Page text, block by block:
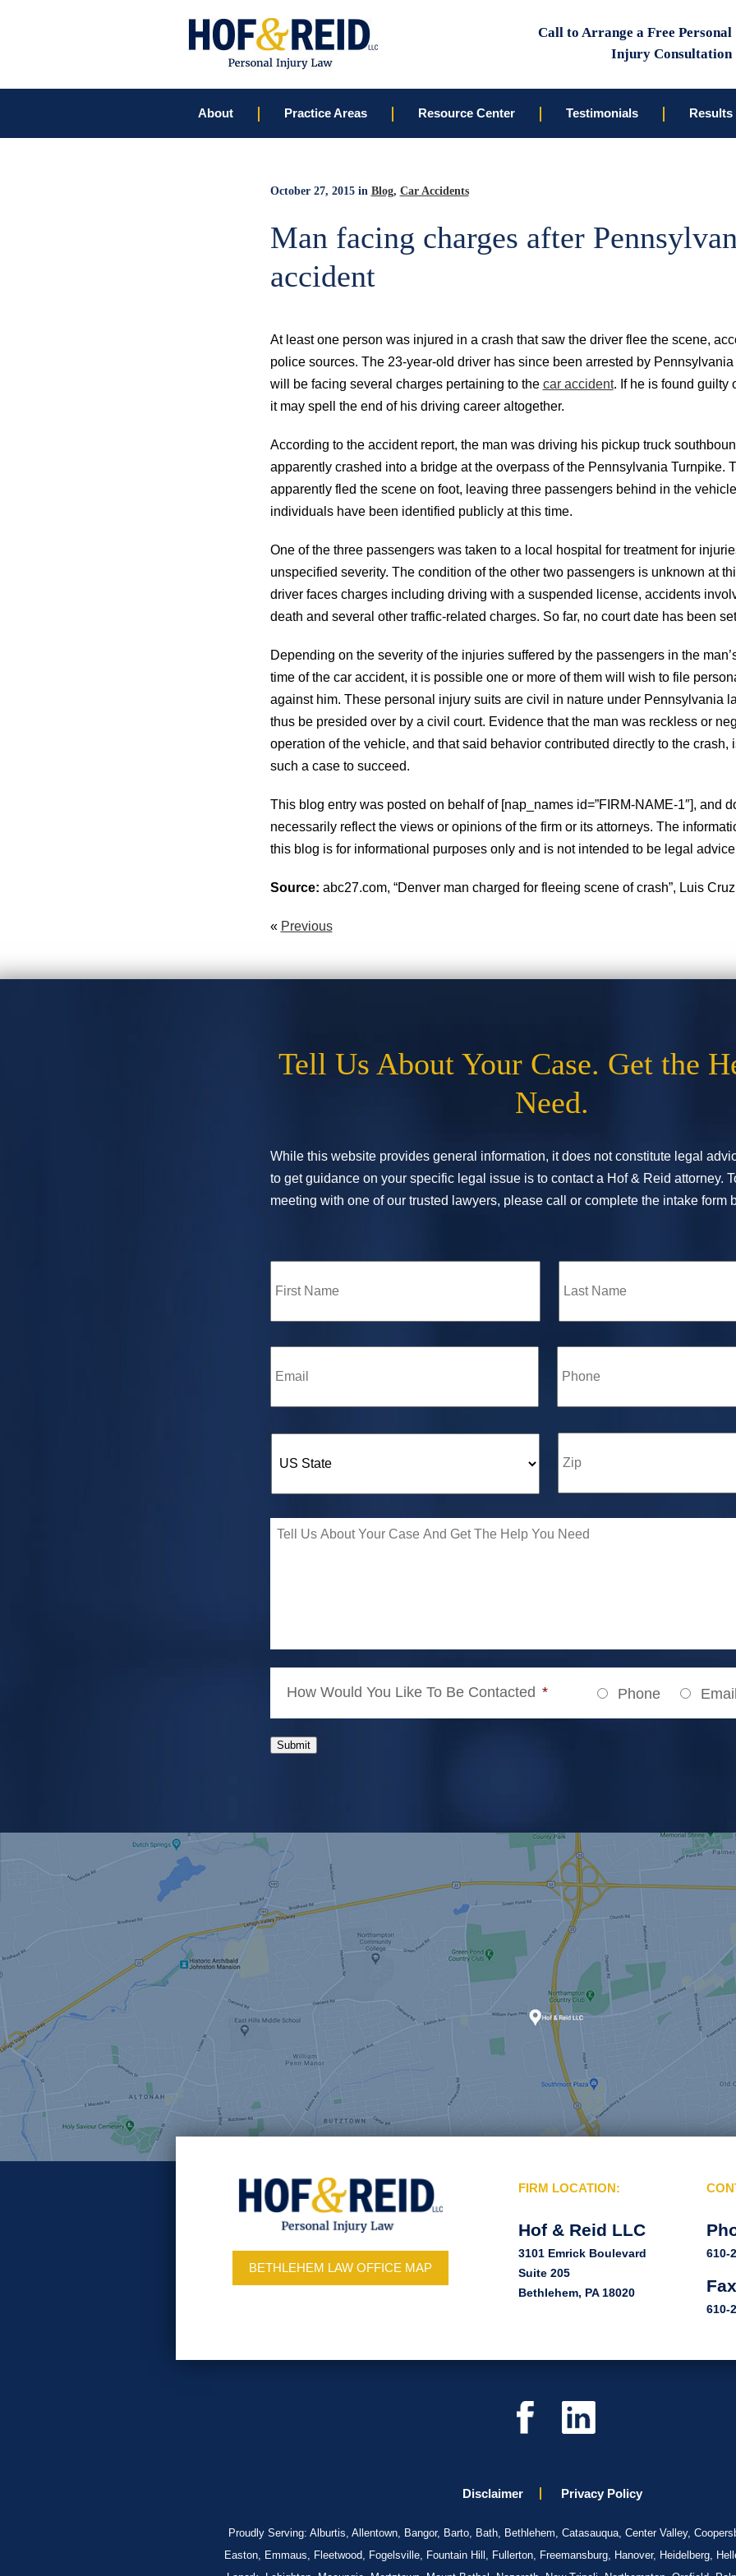
Call to Arrange a Free Personal
Injury Consultation
About Practice Areas Resource Center Testimonials Results
October 27, 2015 in Blog, Car Accidents
Man facing charges after
accident
At least one person was injured in a crash that saw the driver flee the scene,
police sources. The 23-year-old driver has since been arrested by
will be facing several charges pertaining to the car accident. If he is found guilty
it may spell the end of his driving career altogether.
According to the accident report, the man was driving his pickup truck
apparently crashed into a bridge at the overpass of the Pennsylvania Turnpike.
apparently fled the scene on foot, leaving three passengers behind in the
individuals have been identified publicly at this time.
One of the three passengers was taken to a local hospital for treatment for
unspecified severity. The condition of the other two passengers is unknown at
driver faces charges including driving with a suspended license, accidents
death and several other traffic-related charges. So far, no court date has been
Depending on the severity of the injuries suffered by the passengers in the
time of the car accident, it is possible one or more of them will wish to file
against him. These personal injury suits are civil in nature under Pennsylvania
thus be presided over by a civil court. Evidence that the man was reckless or
operation of the vehicle, and that said behavior contributed directly to the crash,
such a case to succeed.
This blog entry was posted on behalf of [nap_names id=”FIRM-NAME-1″], and
necessarily reflect the views or opinions of the firm or its attorneys. The
this blog is for informational purposes only and is not intended to be legal
Source: abc27.com, “Denver man charged for fleeing scene of crash”, Luis
« Previous
Tell Us About Your Case. Get the
Need.
While this website provides general information, it does not constitute legal
to get guidance on your specific legal issue is to contact a Hof & Reid attorney.
meeting with one of our trusted lawyers, please call or complete the intake form
How Would You Like To Be Contacted * Phone
Submit
BETHLEHEM LAW OFFICE MAP
FIRM LOCATION:
Hof & Reid LLC
3101 Emrick Boulevard
Suite 205
Bethlehem, PA 18020
610-
Fax
610-
Disclaimer Privacy Policy
Proudly Serving: Alburtis, Allentown, Bangor, Barto, Bath, Bethlehem, Catasauqua, Center Valley,
Easton, Emmaus, Fleetwood, Fogelsville, Fountain Hill, Fullerton, Freemansburg, Hanover, Heidelberg,